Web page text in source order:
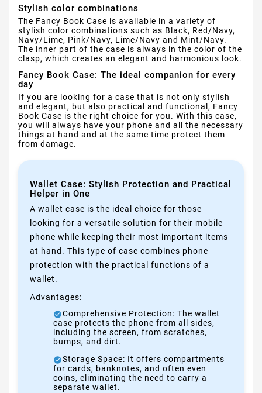
Stylish color combinations
The Fancy Book Case is available in a variety of
stylish color combinations such as Black, Red/Navy,
Navy/Lime, Pink/Navy, Lime/Navy and Mint/Navy.
The inner part of the case is always in the color of the
clasp, which creates an elegant and harmonious look.
Fancy Book Case: The ideal companion for every
day
If you are looking for a case that is not only stylish
and elegant, but also practical and functional, Fancy
Book Case is the right choice for you. With this case,
you will always have your phone and all the necessary
things at hand and at the same time protect them
from damage.
Wallet Case: Stylish Protection and Practical
Helper in One
A wallet case is the ideal choice for those
looking for a versatile solution for their mobile
phone while keeping their most important items
at hand. This type of case combines phone
protection with the practical functions of a
wallet.
Advantages:
Comprehensive Protection: The wallet
case protects the phone from all sides,
including the screen, from scratches,
bumps, and dirt.
Storage Space: It offers compartments
for cards, banknotes, and often even
coins, eliminating the need to carry a
separate wallet.